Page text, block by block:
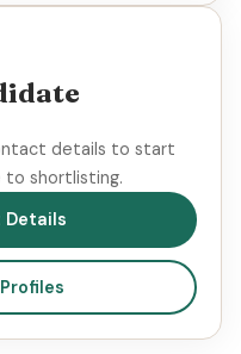
details to start
to shortlisting.
Details